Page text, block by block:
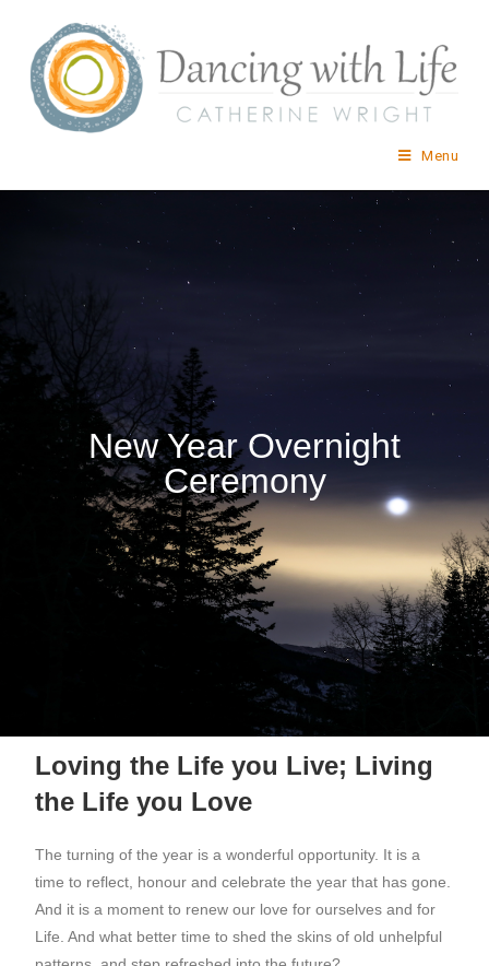
Menu
New Year Overnight
Ceremony
Loving the Life you Live; Living
the Life you Love
The turning of the year is a wonderful opportunity. It is a
time to reflect, honour and celebrate the year that has gone.
And it is a moment to renew our love for ourselves and for
Life. And what better time to shed the skins of old unhelpful